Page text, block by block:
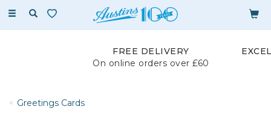
Toggle
FREE DELIVERY
On online orders over £60
Greetings Cards